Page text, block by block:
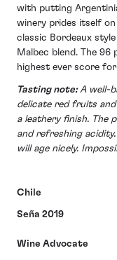
with putting
winery prides itself
classic Bordeaux
Malbec blend. The
highest ever score
Tasting note:A well-
delicate red fruits
a leathery finish. The
and refreshing
will age nicely.
Chile
Seña 2019
Wine Advocate